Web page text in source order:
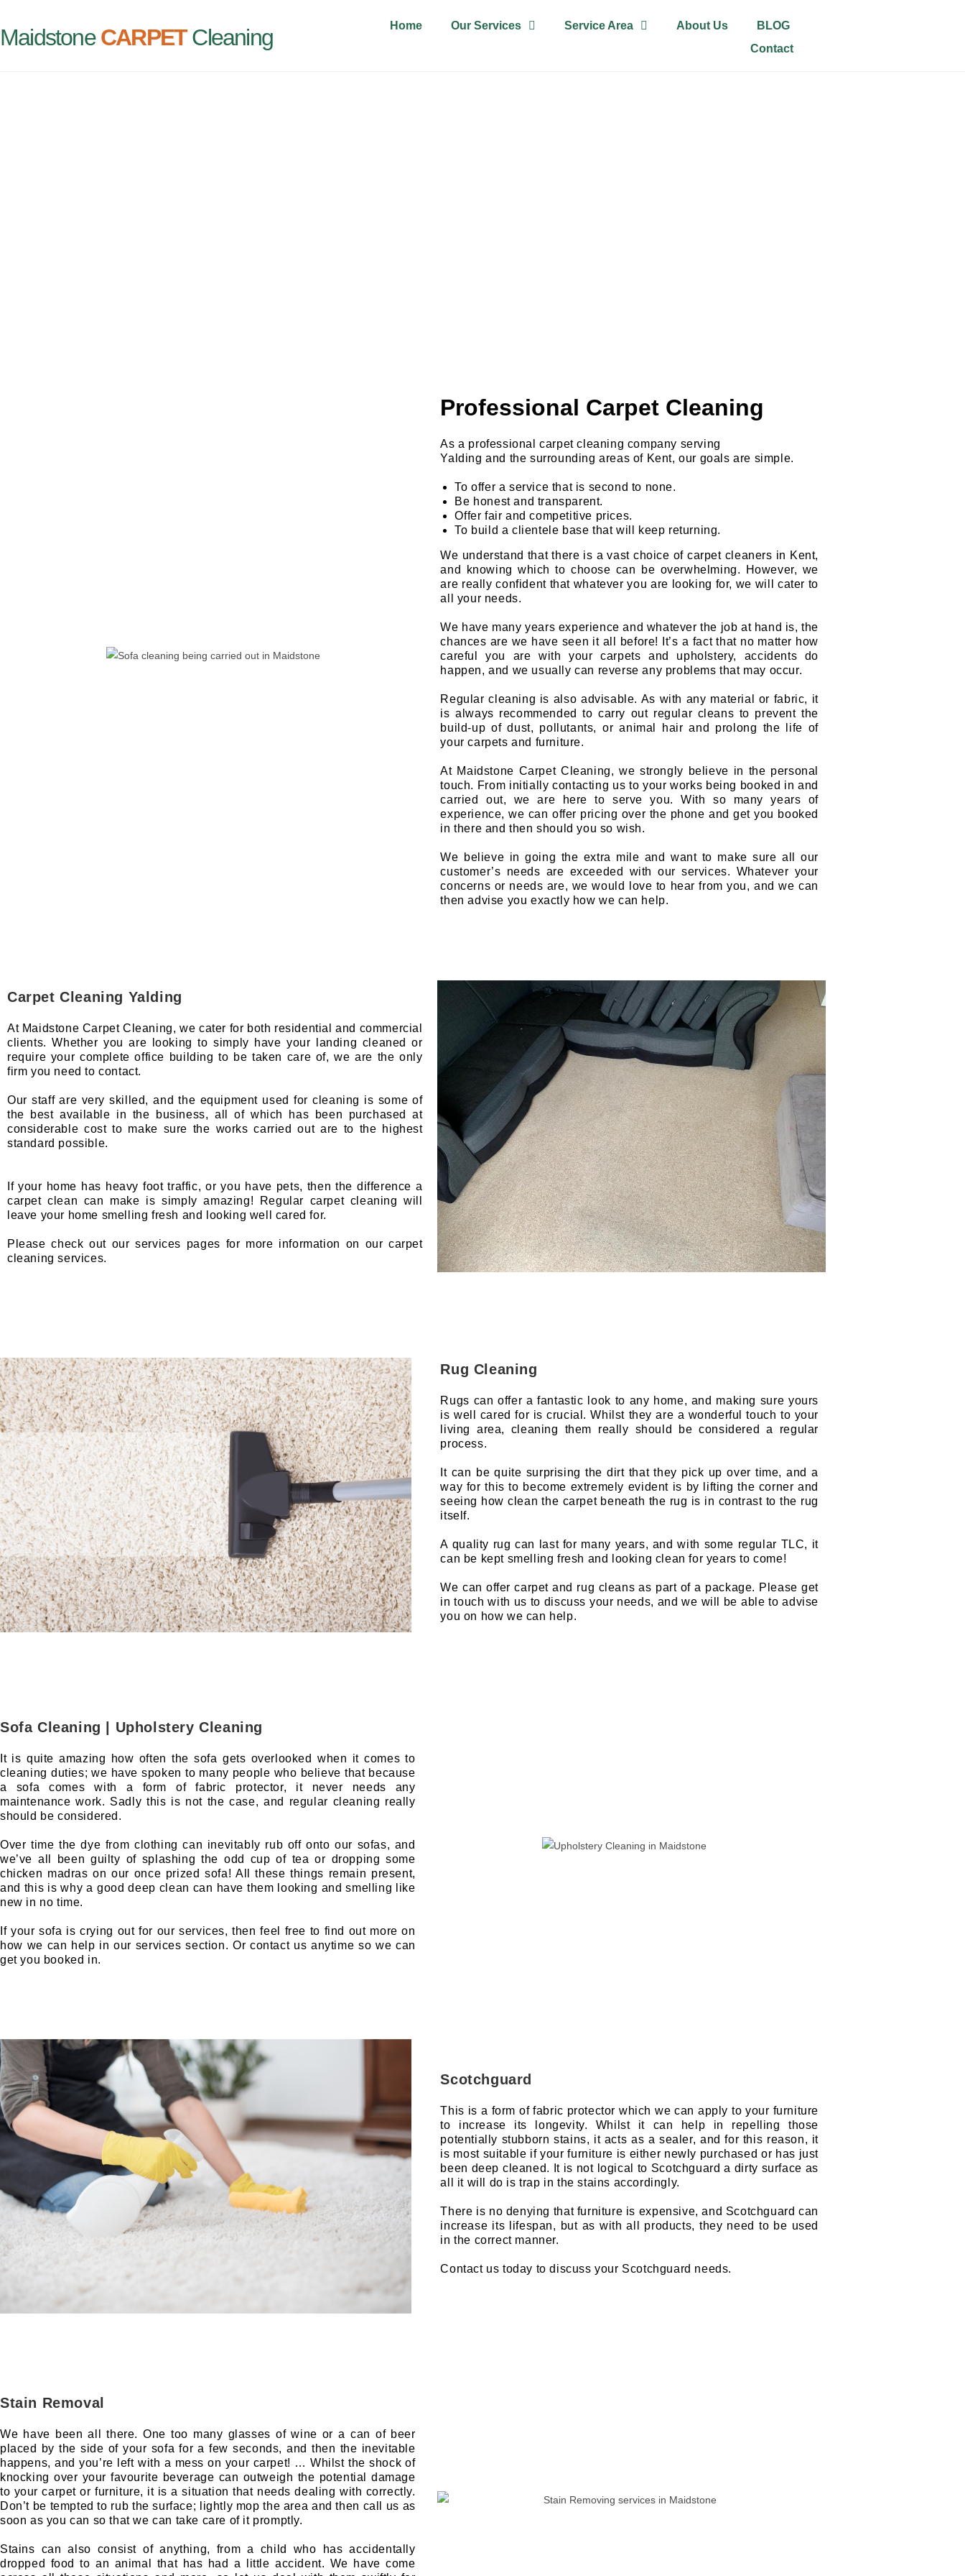
MaidstoneCARPETCleaning Home Our Services Service Area About Us
BLOG
Contact
Professional Carpet Cleaning
As a professional carpet cleaning company serving
Yalding and the surrounding areas of Kent, our goals are simple.
To offer a service that is second to none.
Be honest and transparent.
Offer fair and competitive prices.
To build a clientele base that will keep returning.
We understand that there is a vast choice of carpet cleaners in Kent,
and knowing which to choose can be overwhelming. However, we
are really confident that whatever you are looking for, we will cater to
all your needs.
We have many years experience and whatever the job at hand is, the
chances are we have seen it all before! It’s a fact that no matter how
careful you are with your carpets and upholstery, accidents do
happen, and we usually can reverse any problems that may occur.
Regular cleaning is also advisable. As with any material or fabric, it
is always recommended to carry out regular cleans to prevent the
build-up of dust, pollutants, or animal hair and prolong the life of
your carpets and furniture.
At Maidstone Carpet Cleaning, we strongly believe in the personal
touch. From initially contacting us to your works being booked in and
carried out, we are here to serve you. With so many years of
experience, we can offer pricing over the phone and get you booked
in there and then should you so wish.
We believe in going the extra mile and want to make sure all our
customer’s needs are exceeded with our services. Whatever your
concerns or needs are, we would love to hear from you, and we can
then advise you exactly how we can help.
Carpet Cleaning Yalding
At Maidstone Carpet Cleaning, we cater for both residential and commercial
clients. Whether you are looking to simply have your landing cleaned or
require your complete office building to be taken care of, we are the only
firm you need to contact.
Our staff are very skilled, and the equipment used for cleaning is some of
the best available in the business, all of which has been purchased at
considerable cost to make sure the works carried out are to the highest
standard possible.
If your home has heavy foot traffic, or you have pets, then the difference a
carpet clean can make is simply amazing! Regular carpet cleaning will
leave your home smelling fresh and looking well cared for.
Please check out our services pages for more information on our carpet
cleaning services.
Rug Cleaning
Rugs can offer a fantastic look to any home, and making sure yours
is well cared for is crucial. Whilst they are a wonderful touch to your
living area, cleaning them really should be considered a regular
process.
It can be quite surprising the dirt that they pick up over time, and a
way for this to become extremely evident is by lifting the corner and
seeing how clean the carpet beneath the rug is in contrast to the rug
itself.
A quality rug can last for many years, and with some regular TLC, it
can be kept smelling fresh and looking clean for years to come!
We can offer carpet and rug cleans as part of a package. Please get
in touch with us to discuss your needs, and we will be able to advise
you on how we can help.
Sofa Cleaning | Upholstery Cleaning
It is quite amazing how often the sofa gets overlooked when it comes to
cleaning duties; we have spoken to many people who believe that because
a sofa comes with a form of fabric protector, it never needs any
maintenance work. Sadly this is not the case, and regular cleaning really
should be considered.
Over time the dye from clothing can inevitably rub off onto our sofas, and
we’ve all been guilty of splashing the odd cup of tea or dropping some
chicken madras on our once prized sofa! All these things remain present,
and this is why a good deep clean can have them looking and smelling like
new in no time.
If your sofa is crying out for our services, then feel free to find out more on
how we can help in our services section. Or contact us anytime so we can
get you booked in.
Scotchguard
This is a form of fabric protector which we can apply to your furniture
to increase its longevity. Whilst it can help in repelling those
potentially stubborn stains, it acts as a sealer, and for this reason, it
is most suitable if your furniture is either newly purchased or has just
been deep cleaned. It is not logical to Scotchguard a dirty surface as
all it will do is trap in the stains accordingly.
There is no denying that furniture is expensive, and Scotchguard can
increase its lifespan, but as with all products, they need to be used
in the correct manner.
Contact us today to discuss your Scotchguard needs.
Stain Removal
We have been all there. One too many glasses of wine or a can of beer
placed by the side of your sofa for a few seconds, and then the inevitable
happens, and you’re left with a mess on your carpet! … Whilst the shock of
knocking over your favourite beverage can outweigh the potential damage
to your carpet or furniture, it is a situation that needs dealing with correctly.
Don’t be tempted to rub the surface; lightly mop the area and then call us as
soon as you can so that we can take care of it promptly.
Stains can also consist of anything, from a child who has accidentally
dropped food to an animal that has had a little accident. We have come